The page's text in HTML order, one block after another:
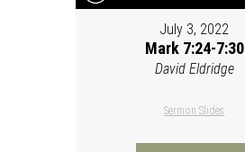
July 3, 2022
Mark 7:24-7:30
David Eldridge
Sermon Slides